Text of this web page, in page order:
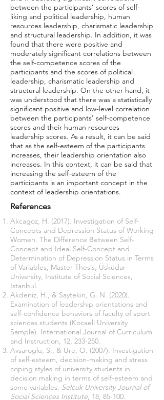
between the participants’ scores of self-
liking and political leadership, human
resources leadership, charismatic leadership
and structural leadership. In addition, it was
found that there were positive and
moderately significant correlations between
the self-competence scores of the
participants and the scores of political
leadership, charismatic leadership and
structural leadership. On the other hand, it
was understood that there was a statistically
significant positive and low-level correlation
between the participants' self-competence
scores and their human resources
leadership scores. As a result, it can be said
that as the self-esteem of the participants
increases, their leadership orientation also
increases. In this context, it can be said that
increasing the self-esteem of the
participants is an important concept in the
context of leadership orientations.
References
Akcagoz, H. (2017). Investigation of Self-
Concepts and Depression Status of Working
Women. The Difference Between Self-
Concept and Ideal Self-Concept and
Determination of Depression Status in Terms
of Variables, Master Thesis, Üsküdar
University, Institute of Social Sciences,
Istanbul.
Akdeniz, H., & Saytekin, G. N. (2020).
Examination of leadership orientations and
self-confidence behaviors of faculty of sport
sciences students (Kocaeli University
Sample). International Journal of Curriculum
and Instruction, 12, 233-250.
Avsaroglu, S., & Ure, O. (2007). Investigation
of self-esteem, decision-making and stress
coping styles of university students in
decision making in terms of self-esteem and
some variables. Selcuk University Journal of
Social Sciences Institute, 18, 85-100.